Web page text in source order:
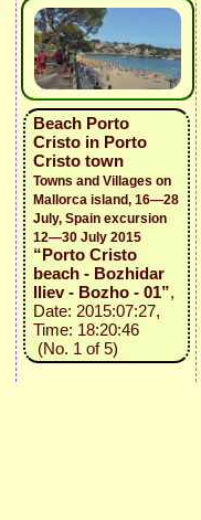
Beach Porto
Cristo in Porto
Cristo town
Towns and Villages on
Mallorca island, 16—28
July, Spain excursion
12—30 July 2015
“Porto Cristo
beach - Bozhidar
Iliev - Bozho - 01”,
Date: 2015:07:27,
Time: 18:20:46
(No. 1 of 5)